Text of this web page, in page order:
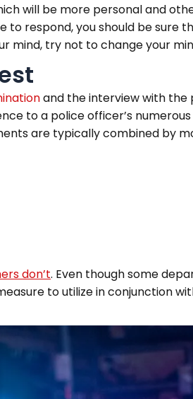
will be more personal and
respond, you should be sure
mind, try not to change your
and the interview with
to a police officer’s
are typically combined by
don’t. Even though some
to utilize in conjunction